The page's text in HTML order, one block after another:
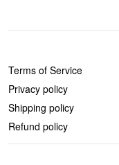
Terms of Service
Privacy policy
Shipping policy
Refund policy